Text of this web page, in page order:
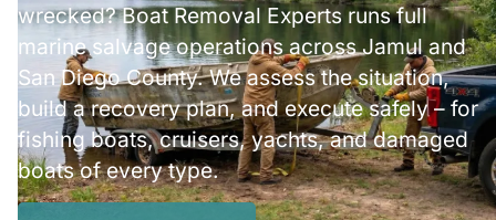
wrecked? Boat Removal Experts runs full
marine salvage operations across Jamul and
San Diego County. We assess the situation,
build a recovery plan, and execute safely – for
fishing boats, cruisers, yachts, and damaged
boats of every type.